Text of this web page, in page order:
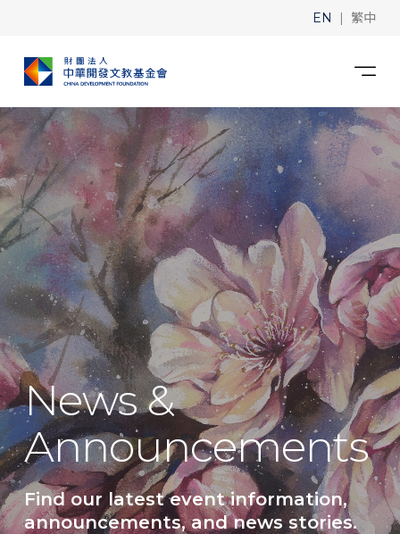
EN | 繁中
News &
Announcements
Find our latest event information,
announcements, and news stories.